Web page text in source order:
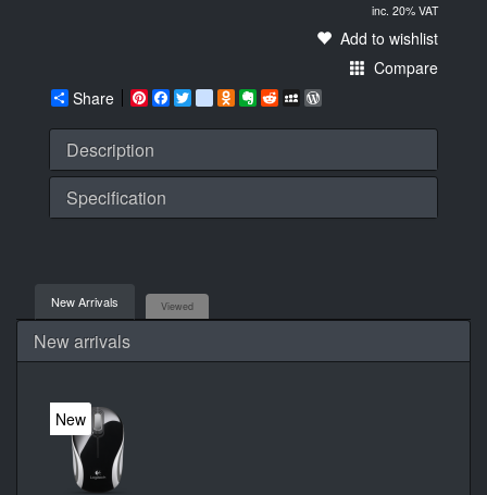
inc. 20% VAT
Add to wishlist
Compare
Share
PinterestFacebook
Twittergoogle_bookmarks
Odnoklassniki
Evernote
RedditMySpace
Description
Specification
New Arrivals Viewed
New arrivals
New